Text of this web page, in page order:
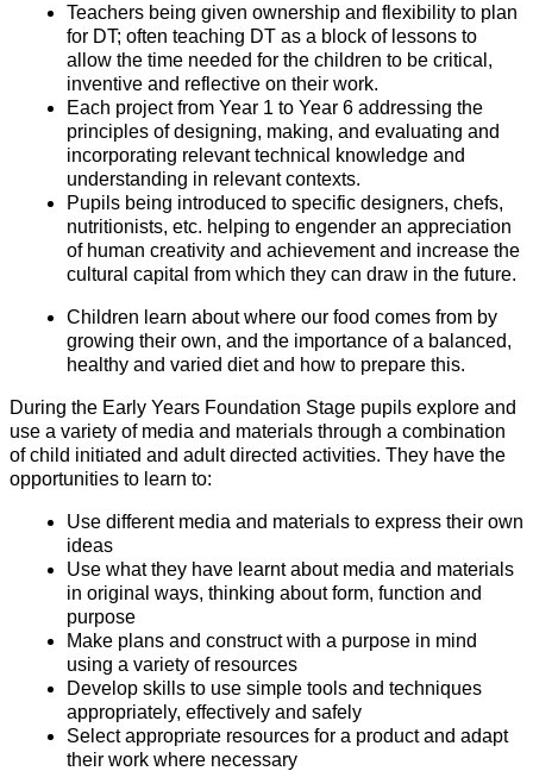
Teachers being given ownership and flexibility to plan
for DT; often teaching DT as a block of lessons to
allow the time needed for the children to be critical,
inventive and reflective on their work.
Each project from Year 1 to Year 6 addressing the
principles of designing, making, and evaluating and
incorporating relevant technical knowledge and
understanding in relevant contexts.
Pupils being introduced to specific designers, chefs,
nutritionists, etc. helping to engender an appreciation
of human creativity and achievement and increase the
cultural capital from which they can draw in the future.
Children learn about where our food comes from by
growing their own, and the importance of a balanced,
healthy and varied diet and how to prepare this.
During the Early Years Foundation Stage pupils explore and
use a variety of media and materials through a combination
of child initiated and adult directed activities. They have the
opportunities to learn to:
Use different media and materials to express their own
ideas
Use what they have learnt about media and materials
in original ways, thinking about form, function and
purpose
Make plans and construct with a purpose in mind
using a variety of resources
Develop skills to use simple tools and techniques
appropriately, effectively and safely
Select appropriate resources for a product and adapt
their work where necessary